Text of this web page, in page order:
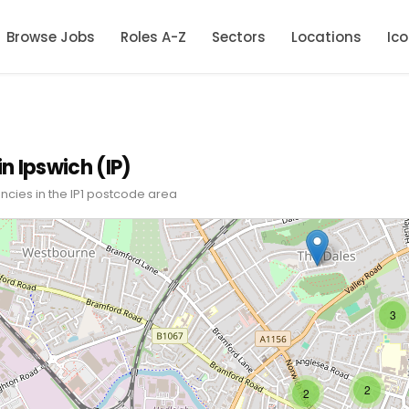
Browse Jobs Roles A-Z Sectors Locations
Ipswich (IP)
in the IP1 postcode area
2
3
2